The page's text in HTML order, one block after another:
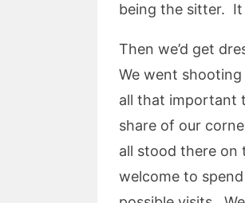
being the sitter. It
Then we’d get
We went
all that important
share of our
all stood there on
welcome to